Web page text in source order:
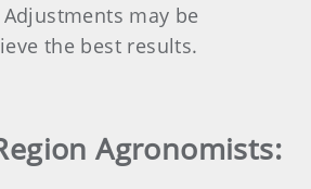
may be
the best results.
Agronomists: